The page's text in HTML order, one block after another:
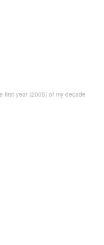
first year (2005) of my decade